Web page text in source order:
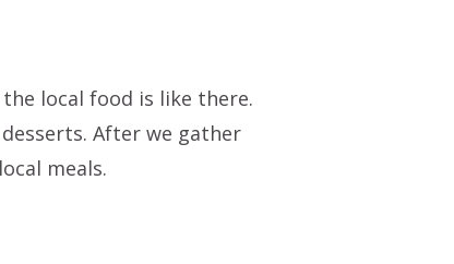
local food is like there.
After we gather
meals.